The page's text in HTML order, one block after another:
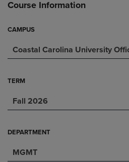
Course Information
CAMPUS
Coastal Carolina University
TERM
Fall 2026
DEPARTMENT
MGMT